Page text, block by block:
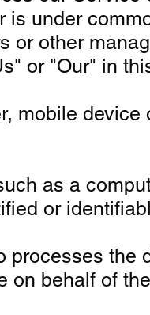
under
or other
or "Our" in
mobile
as a
or
behalf of